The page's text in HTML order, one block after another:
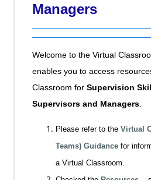
Managers
Welcome to the Virtual
enables you to access
Classroom for Supervision
Supervisors and Managers.
Please refer to the Virtual
Teams) Guidancefor
a Virtual Classroom.